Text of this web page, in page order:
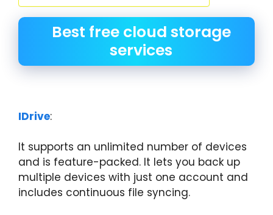
Best free cloud storage
services
IDrive:
It supports an unlimited number of devices
and is feature-packed. It lets you back up
multiple devices with just one account and
includes continuous file syncing.